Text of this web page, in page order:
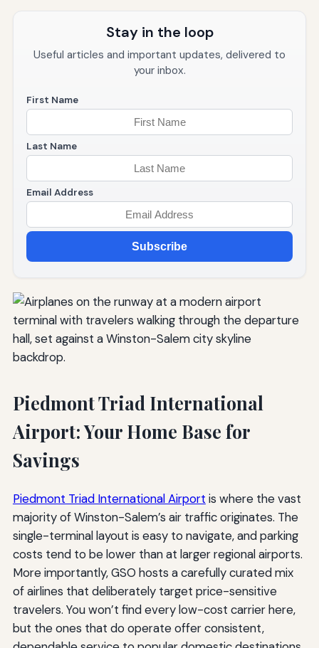
Stay in the loop
Useful articles and important updates, delivered to
your inbox.
First Name
Last Name
Email Address
Subscribe
Piedmont Triad International
Airport: Your Home Base for
Savings
Piedmont Triad International Airport is where the vast
majority of Winston-Salem’s air traffic originates. The
single-terminal layout is easy to navigate, and parking
costs tend to be lower than at larger regional airports.
More importantly, GSO hosts a carefully curated mix
of airlines that deliberately target price-sensitive
travelers. You won’t find every low-cost carrier here,
but the ones that do operate offer consistent,